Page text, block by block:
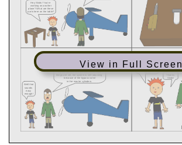
View in Full Screen